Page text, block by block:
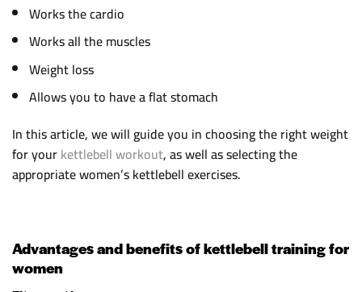
Works the cardio
Works all the muscles
Weight loss
Allows you to have a flat stomach
In this article, we will guide you in choosing the right weight
for yourkettlebell workout, as well as selecting the
appropriate women’s kettlebell exercises.
Advantages and benefits of kettlebell training for
women